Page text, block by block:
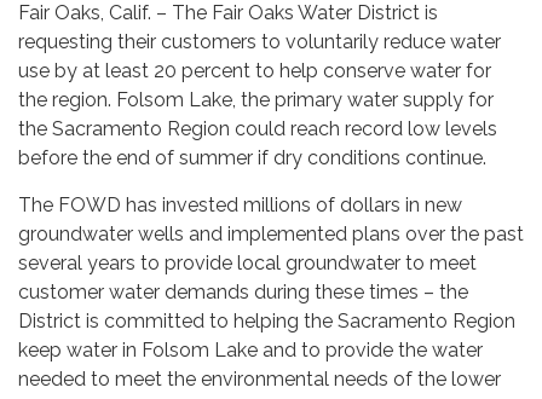
Fair Oaks, Calif. – The Fair Oaks Water District is
requesting their customers to voluntarily reduce water
use by at least 20 percent to help conserve water for
the region. Folsom Lake, the primary water supply for
the Sacramento Region could reach record low levels
before the end of summer if dry conditions continue.
The FOWD has invested millions of dollars in new
groundwater wells and implemented plans over the past
several years to provide local groundwater to meet
customer water demands during these times – the
District is committed to helping the Sacramento Region
keep water in Folsom Lake and to provide the water
needed to meet the environmental needs of the lower